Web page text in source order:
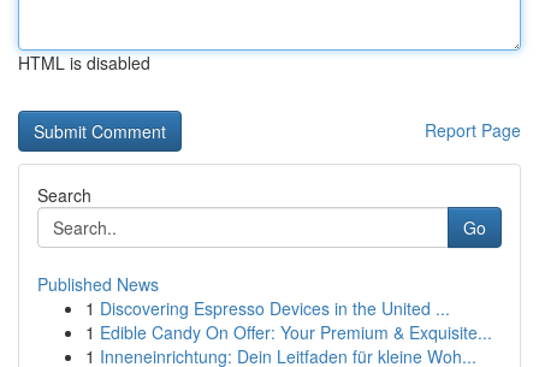
HTML is disabled
Report Page
Search
Go
Published News
1 Discovering Espresso Devices in the United ...
1 Edible Candy On Offer: Your Premium & Exquisite...
1 Inneneinrichtung: Dein Leitfaden für kleine Woh...